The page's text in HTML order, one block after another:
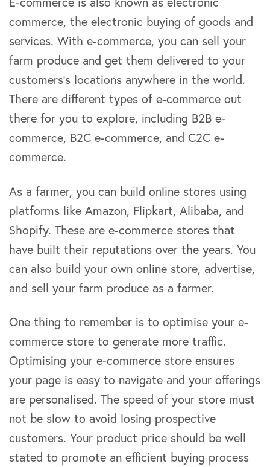
commerce, the electronic buying of goods and
services. With e-commerce, you can sell your
farm produce and get them delivered to your
customers’s locations anywhere in the world.
There are different types of e-commerce out
there for you to explore, including B2B e-
commerce, B2C e-commerce, and C2C e-
commerce.
As a farmer, you can build online stores using
platforms like Amazon, Flipkart, Alibaba, and
Shopify. These are e-commerce stores that
have built their reputations over the years. You
can also build your own online store, advertise,
and sell your farm produce as a farmer.
One thing to remember is to optimise your e-
commerce store to generate more traffic.
Optimising your e-commerce store ensures
your page is easy to navigate and your offerings
are personalised. The speed of your store must
not be slow to avoid losing prospective
customers. Your product price should be well
stated to promote an efficient buying process